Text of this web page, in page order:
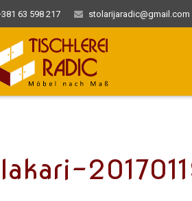
63 598 217 stolarijaradic@gmail.com